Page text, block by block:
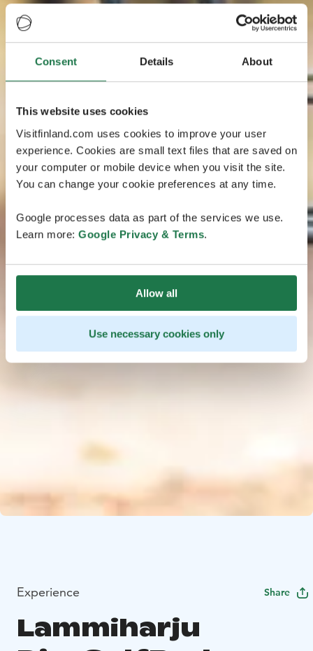
Consent Details About
This website uses cookies
Visitfinland.com uses cookies to improve your user
experience. Cookies are small text files that are saved on
your computer or mobile device when you visit the site.
You can change your cookie preferences at any time.
Google processes data as part of the services we use.
Learn more: Google Privacy & Terms.
Allow all
Use necessary cookies only
Experience Share
Lammiharju